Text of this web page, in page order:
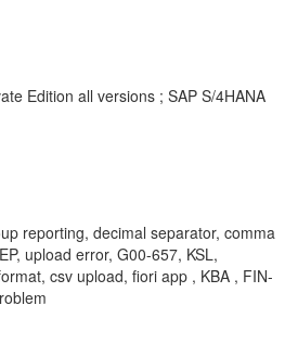
Edition all versions ; SAP S/4HANA
reporting, decimal separator, comma
upload error, G00-657, KSL,
csv upload, fiori app , KBA , FIN-